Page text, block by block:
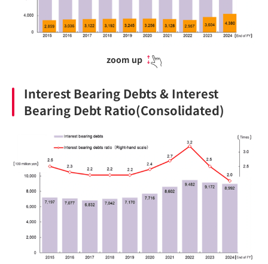
zoom up
Interest Bearing Debts & Interest
Bearing Debt Ratio(Consolidated)